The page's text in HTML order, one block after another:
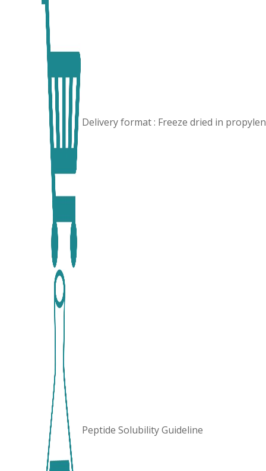
Delivery format : Freeze dried in
Peptide Solubility Guideline